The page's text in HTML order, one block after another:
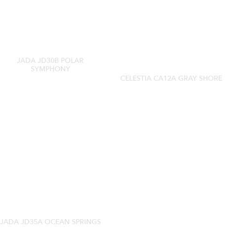
JADA JD30B POLAR
SYMPHONY
CELESTIA CA12A GRAY SHORE
JADA JD35A OCEAN SPRINGS